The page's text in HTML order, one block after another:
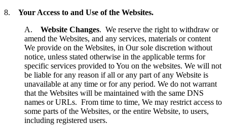
8.
Your Access to and Use of the Websites.
A. Website Changes. We reserve the right to withdraw or
amend the Websites, and any services, materials or content
We provide on the Websites, in Our sole discretion without
notice, unless stated otherwise in the applicable terms for
specific services provided to You on the websites. We will not
be liable for any reason if all or any part of any Website is
unavailable at any time or for any period. We do not warrant
that the Websites will be maintained with the same DNS
names or URLs. From time to time, We may restrict access to
some parts of the Websites, or the entire Website, to users,
including registered users.